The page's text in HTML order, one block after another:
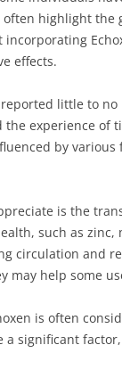
highlight the
effects.
little to
experience
by
is the
such as zinc,
circulation and
may help some
is often
significant